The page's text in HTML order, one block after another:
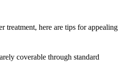
treatment, here are tips for appealing
coverable through standard